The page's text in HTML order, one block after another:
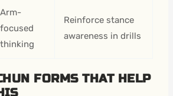
Arm-
focused
thinking
Reinforce stance
awareness in drills
FORMS THAT HELP